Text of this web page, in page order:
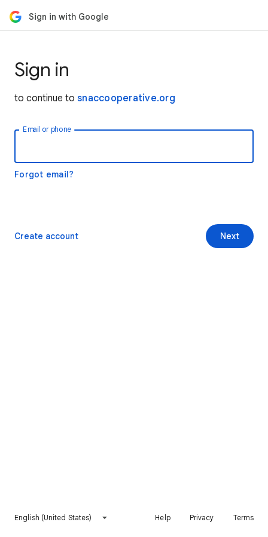
Sign in with Google
Sign in
to continue to snaccooperative.org
Email or phone
Forgot email?
Next
Create account
English (United States) Help Privacy Terms